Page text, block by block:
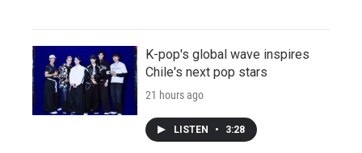
K-pop's global wave inspires
Chile's next pop stars
21 hours ago
LISTEN • 3:28